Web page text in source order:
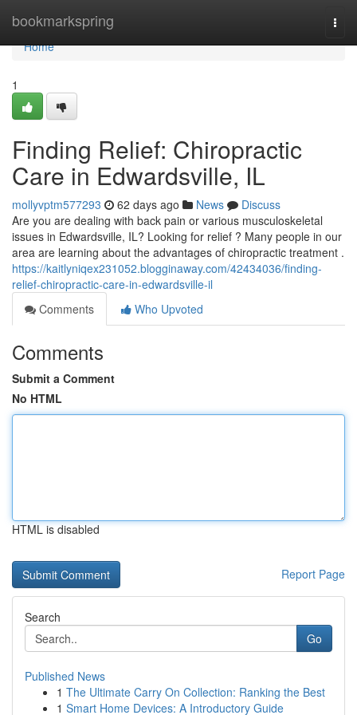
bookmarkspring
Home
Home
1
Finding Relief: Chiropractic
Care in Edwardsville, IL
mollyvptm577293 62 days ago News
Discuss
Are you are dealing with back pain or various musculoskeletal
issues in Edwardsville, IL? Looking for relief ? Many people in our
area are learning about the advantages of chiropractic treatment .
https://kaitlyniqex231052.blogginaway.com/42434036/finding-
relief-chiropractic-care-in-edwardsville-il
Comments
Who Upvoted
Comments
Submit a Comment
No HTML
HTML is disabled
Report Page
Search
Go
Published News
1 The Ultimate Carry On Collection: Ranking the Best
1 Smart Home Devices: A Introductory Guide